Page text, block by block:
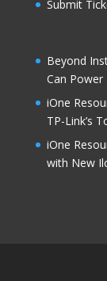
Submit
Beyond
Can Power
iOne
TP-Link’s
iOne
with New